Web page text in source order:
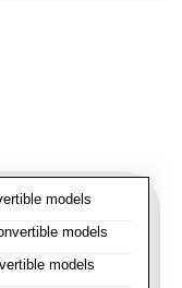
models
models
models